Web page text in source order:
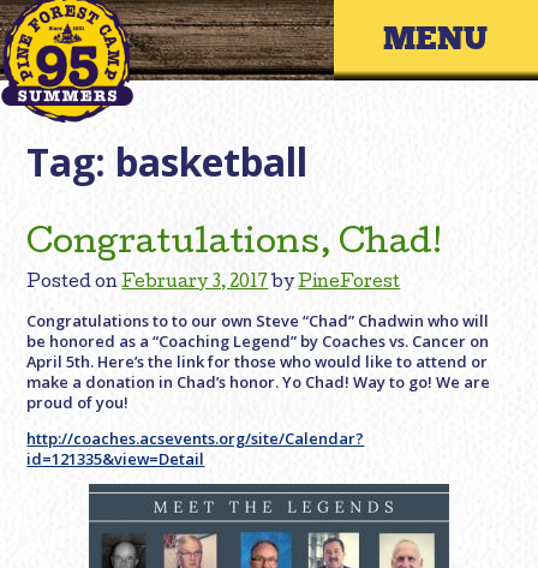
Skip
to
content
Primary
Tag: basketball
Congratulations, Chad!
Posted onFebruary 3, 2017 byPineForest
Congratulations to to our own Steve “Chad” Chadwin who will
be honored as a “Coaching Legend” by Coaches vs. Cancer on
April 5th. Here’s the link for those who would like to attend or
make a donation in Chad’s honor. Yo Chad! Way to go! We are
proud of you!
http://coaches.acsevents.org/site/Calendar?
id=121335&view=Detail